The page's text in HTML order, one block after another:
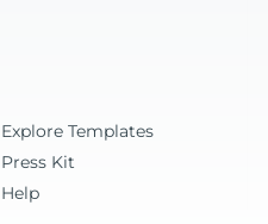
Explore Templates
Press Kit
Help